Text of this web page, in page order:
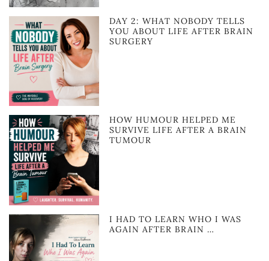
DAY 2: WHAT NOBODY TELLS
YOU ABOUT LIFE AFTER BRAIN
SURGERY
HOW HUMOUR HELPED ME
SURVIVE LIFE AFTER A BRAIN
TUMOUR
I HAD TO LEARN WHO I WAS
AGAIN AFTER BRAIN …